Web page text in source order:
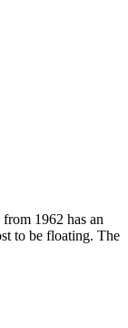
1962 has an
to be floating. The